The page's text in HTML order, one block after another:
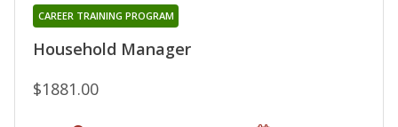
Household Manager
CAREER TRAINING PROGRAM
$1881.00